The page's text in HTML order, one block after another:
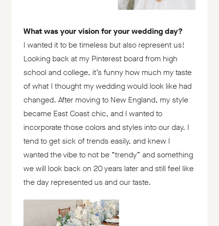
What was your vision for your wedding day?
I wanted it to be timeless but also represent us!
Looking back at my Pinterest board from high
school and college, it’s funny how much my taste
of what I thought my wedding would look like had
changed. After moving to New England, my style
became East Coast chic, and I wanted to
incorporate those colors and styles into our day. I
tend to get sick of trends easily, and knew I
wanted the vibe to not be “trendy” and something
we will look back on 20 years later and still feel like
the day represented us and our taste.